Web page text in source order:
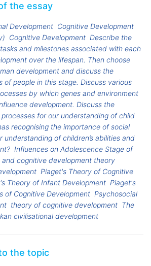
the essay
Development Cognitive Development
Cognitive Development Describe the
and milestones associated with each
over the lifespan. Then choose
development and discuss the
of people in this stage. Discuss various
by which genes and environment
development. Discuss the
for our understanding of child
recognising the importance of social
of children’s abilities and
Influences on Adolescence Stage of
and cognitive development theory
Piaget's Theory of Cognitive
Theory of Infant Development Piaget's
of Cognitive Development Psychosocial
theory of cognitive development The
civilisational development
the topic